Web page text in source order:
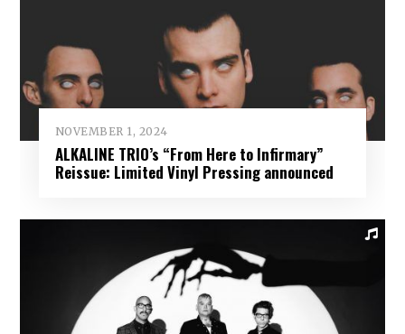
NOVEMBER 1, 2024
ALKALINE TRIO’s “From Here to Infirmary”
Reissue: Limited Vinyl Pressing announced